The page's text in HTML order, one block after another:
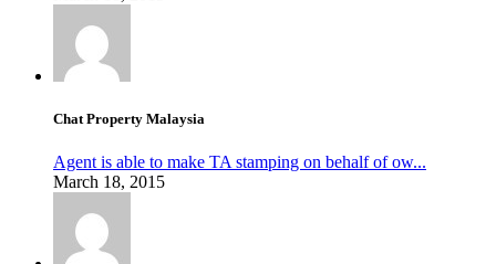
Chat Property Malaysia
Agent is able to make TA stamping on behalf of ow...
March 18, 2015